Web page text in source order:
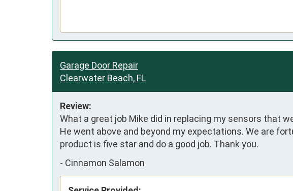
Garage Door Repair
Clearwater Beach, FL
Review:
What a great job Mike did in replacing my sensors that
He went above and beyond my expectations. We are
product is five star and do a good job. Thank you.
- Cinnamon Salamon